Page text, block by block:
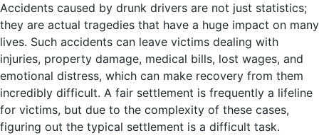
Accidents caused by drunk drivers are not just statistics;
they are actual tragedies that have a huge impact on many
lives. Such accidents can leave victims dealing with
injuries, property damage, medical bills, lost wages, and
emotional distress, which can make recovery from them
incredibly difficult. A fair settlement is frequently a lifeline
for victims, but due to the complexity of these cases,
figuring out the typical settlement is a difficult task.